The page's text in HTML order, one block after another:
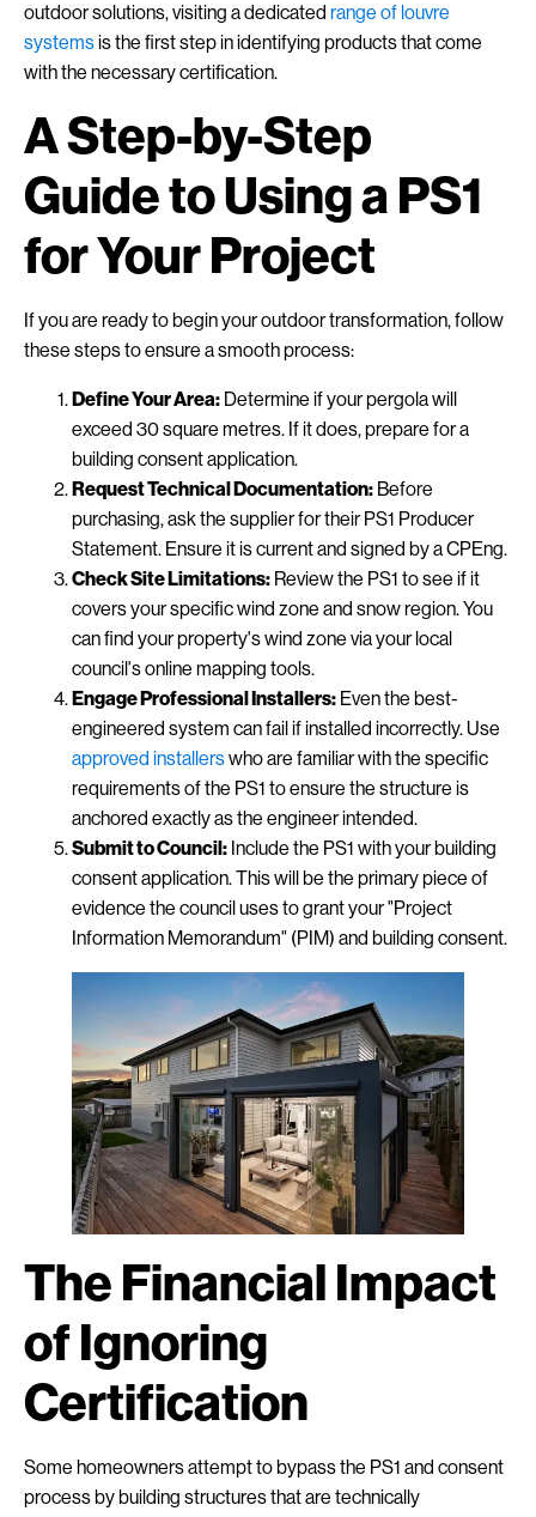
outdoor solutions, visiting a dedicated range of louvre
systemsis the first step in identifying products that come
with the necessary certification.
A Step-by-Step
Guide to Using a PS1
for Your Project
If you are ready to begin your outdoor transformation, follow
these steps to ensure a smooth process:
Define Your Area: Determine if your pergola will
exceed 30 square metres. If it does, prepare for a
building consent application.
Request Technical Documentation: Before
purchasing, ask the supplier for their PS1 Producer
Statement. Ensure it is current and signed by a CPEng.
Check Site Limitations: Review the PS1 to see if it
covers your specific wind zone and snow region. You
can find your property's wind zone via your local
council's online mapping tools.
Engage Professional Installers: Even the best-
engineered system can fail if installed incorrectly. Use
approved installerswho are familiar with the specific
requirements of the PS1 to ensure the structure is
anchored exactly as the engineer intended.
Submit to Council: Include the PS1 with your building
consent application. This will be the primary piece of
evidence the council uses to grant your "Project
Information Memorandum" (PIM) and building consent.
The Financial Impact
of Ignoring
Certification
Some homeowners attempt to bypass the PS1 and consent
process by building structures that are technically